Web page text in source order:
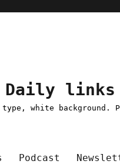
links
type, white
Podcast